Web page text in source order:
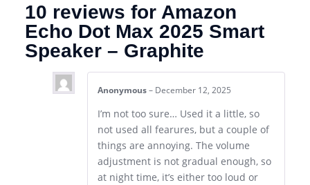
10 reviews for Amazon
Echo Dot Max 2025 Smart
Speaker – Graphite
Anonymous – December 12, 2025
I’m not too sure… Used it a little, so
not used all fearures, but a couple of
things are annoying. The volume
adjustment is not gradual enough, so
at night time, it’s either too loud or